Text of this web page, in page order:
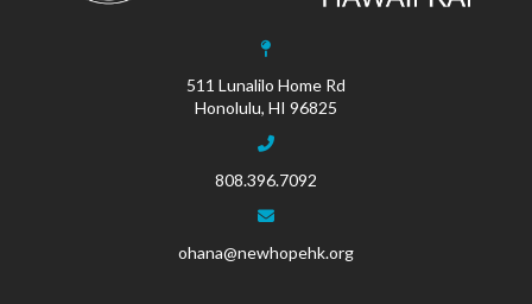
511 Lunalilo Home Rd
Honolulu, HI 96825
808.396.7092
ohana@newhopehk.org